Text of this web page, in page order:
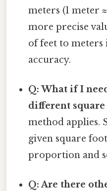
meters (1 meter
more precise
of feet to meters
accuracy.
Q: What if I
different square
method applies.
given square
proportion and
Q: Are there